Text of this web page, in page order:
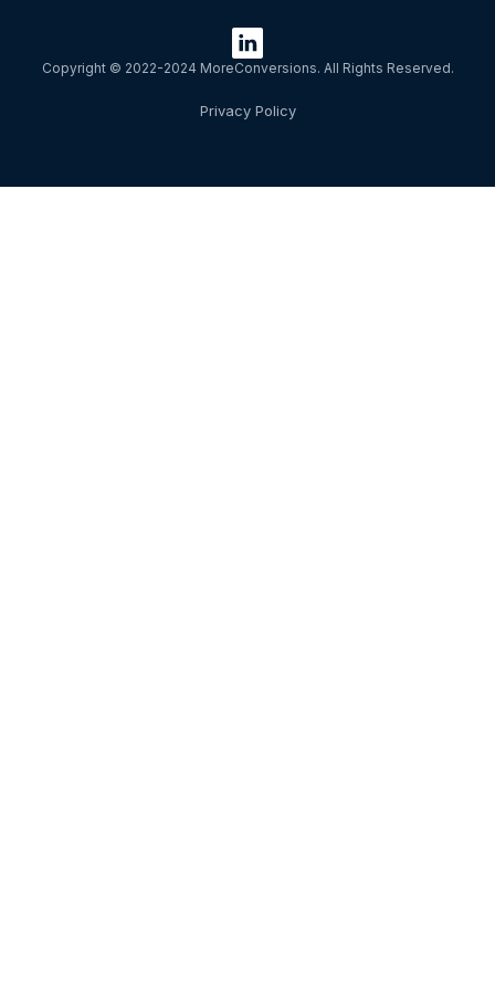
Copyright © 2022-2024 MoreConversions. All Rights Reserved.
Privacy Policy